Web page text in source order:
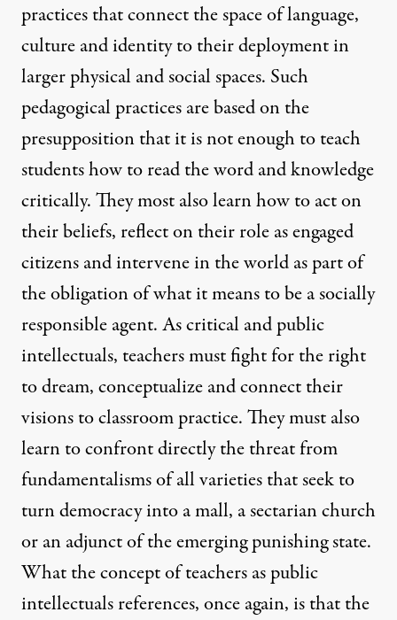
practices that connect the space of language,
culture and identity to their deployment in
larger physical and social spaces. Such
pedagogical practices are based on the
presupposition that it is not enough to teach
students how to read the word and knowledge
critically. They most also learn how to act on
their beliefs, reflect on their role as engaged
citizens and intervene in the world as part of
the obligation of what it means to be a socially
responsible agent. As critical and public
intellectuals, teachers must fight for the right
to dream, conceptualize and connect their
visions to classroom practice. They must also
learn to confront directly the threat from
fundamentalisms of all varieties that seek to
turn democracy into a mall, a sectarian church
or an adjunct of the emerging punishing state.
What the concept of teachers as public
intellectuals references, once again, is that the